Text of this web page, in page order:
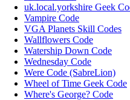
uk.local.yorkshire Geek
Vampire Code
VGA Planets Skill Codes
Wallflowers Code
Watership Down Code
Wednesday Code
Were Code (SabreLion)
Wheel of Time Geek Code
Where's George? Code